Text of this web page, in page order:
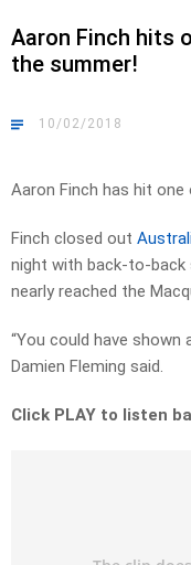
Aaron Finch hits
the summer!
10/02/2018
Aaron Finch has hit
Finch closed out
night with back-to-back
nearly reached the
“You could have
Damien Fleming said.
Click PLAY to listen